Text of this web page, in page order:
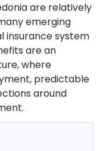
are relatively
emerging
insurance system
are an
where
predictable
around